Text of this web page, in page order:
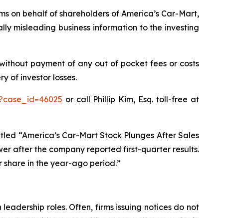
on behalf of shareholders of America’s Car-Mart,
misleading business information to the investing
payment of any out of pocket fees or costs
of investor losses.
or call Phillip Kim, Esq. toll-free at
“America’s Car-Mart Stock Plunges After Sales
after the company reported first-quarter results.
share in the year-ago period.”
roles. Often, firms issuing notices do not